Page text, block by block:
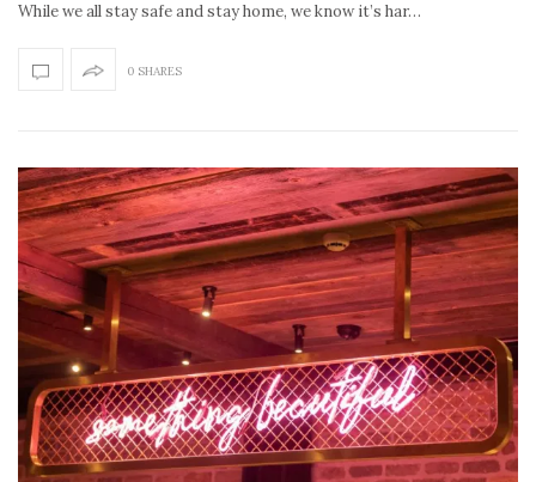
While we all stay safe and stay home, we know it’s har…
0 SHARES